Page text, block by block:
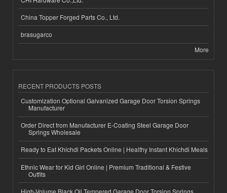
China Topper Forged Parts Co., Ltd.
brasugarco
More
RECENT PRODUCTS POSTS
Customization Optional Galvanized Garage Door Torsion Springs
Manufacturer
Order Direct from Manufacturer E-Coating Steel Garage Door
Springs Wholesale
Ready to Eat Khichdi Packets Online | Healthy Instant Khichdi Meals
Ethnic Wear for Kid Girl Online | Premium Traditional & Festive
Outfits
High-Volume Black Oil Tempered Garage Door Torsion Springs